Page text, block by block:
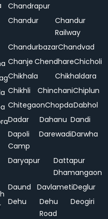
Chandrapur
Chandur
Chandur
Railway
ChandurbazarChandvad
Chanje ChendhareChicholi
Chikhala
Chikhaldara
Chikhli
ChinchaniChiplun
ChitegaonChopdaDabhol
Dadar
Dahanu Dandi
Dapoli
Camp
DarewadiDarwha
Daryapur
Dattapur
Dhamangaon
Daund
DavlametiDeglur
Dehu
Dehu
Road
Deogiri